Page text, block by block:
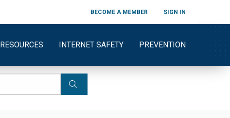
BECOME A MEMBER SIGN IN
RESOURCES INTERNET SAFETY PREVENTION